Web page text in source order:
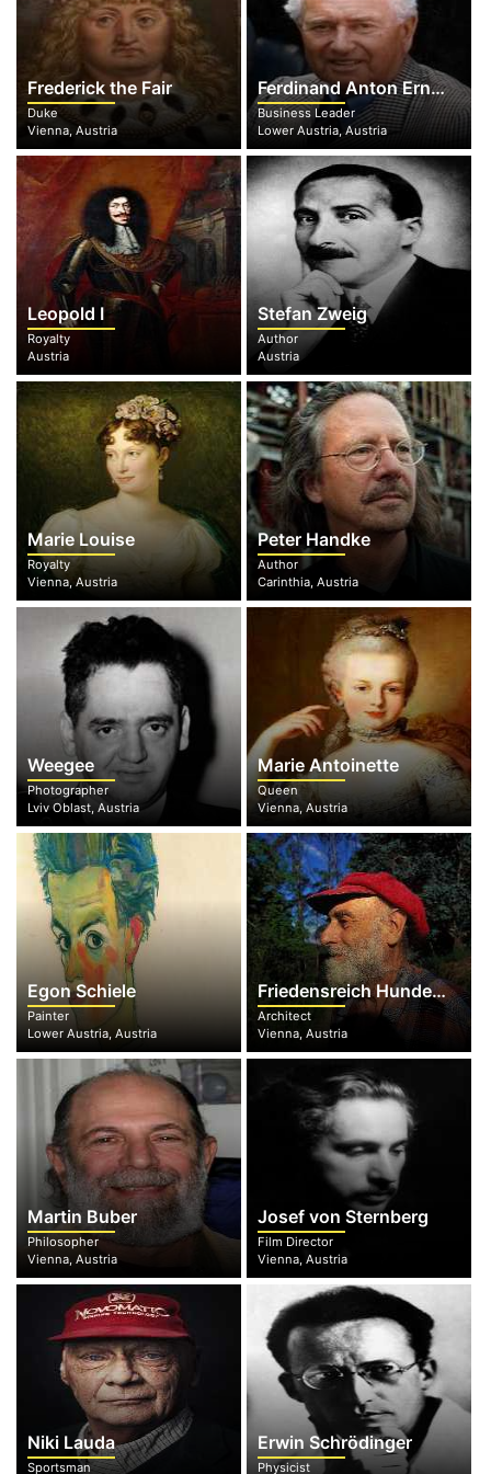
Frederick the Fair
Duke
Vienna, Austria
Ferdinand Anton Ernst Porsche
Business Leader
Lower Austria, Austria
Leopold I
Royalty
Austria
Stefan Zweig
Author
Austria
Marie Louise
Royalty
Vienna, Austria
Peter Handke
Author
Carinthia, Austria
Weegee
Photographer
Lviv Oblast, Austria
Marie Antoinette
Queen
Vienna, Austria
Egon Schiele
Painter
Lower Austria, Austria
Friedensreich Hundertwasser
Architect
Vienna, Austria
Martin Buber
Philosopher
Vienna, Austria
Josef von Sternberg
Film Director
Vienna, Austria
Niki Lauda
Sportsman
Erwin Schrödinger
Physicist